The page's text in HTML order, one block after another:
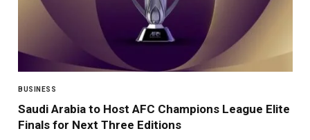
BUSINESS
Saudi Arabia to Host AFC Champions League Elite
Finals for Next Three Editions